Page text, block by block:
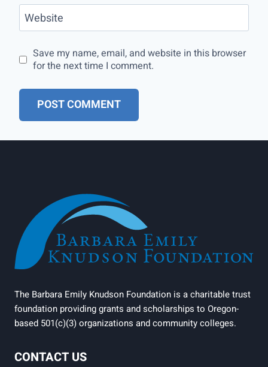
Website
Save my name, email, and website in this browser
for the next time I comment.
The Barbara Emily Knudson Foundation is a charitable trust
foundation providing grants and scholarships to Oregon-
based 501(c)(3) organizations and community colleges.
CONTACT US